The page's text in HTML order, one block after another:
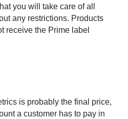
you will take care of all
any restrictions. Products
receive the Prime label
is probably the final price,
a customer has to pay in